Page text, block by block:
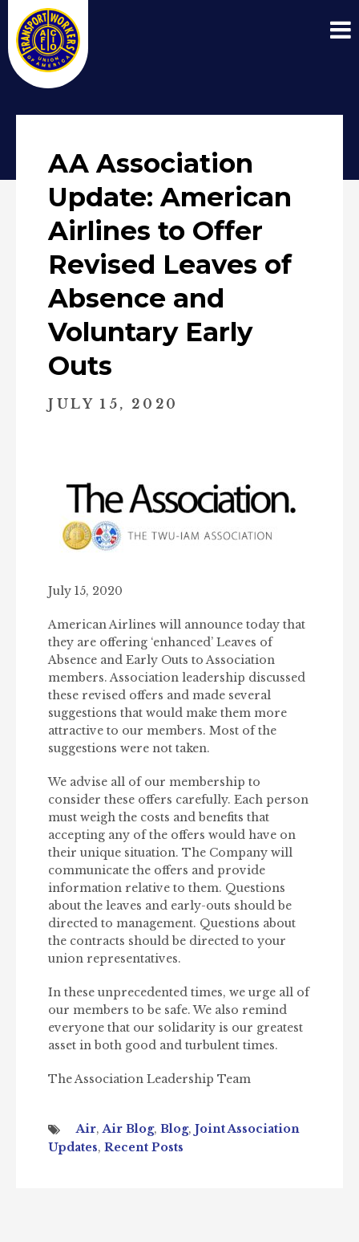
AA Association
Update: American
Airlines to Offer
Revised Leaves of
Absence and
Voluntary Early
Outs
JULY 15, 2020
July 15, 2020
American Airlines will announce today that
they are offering ‘enhanced’ Leaves of
Absence and Early Outs to Association
members. Association leadership discussed
these revised offers and made several
suggestions that would make them more
attractive to our members. Most of the
suggestions were not taken.
We advise all of our membership to
consider these offers carefully. Each person
must weigh the costs and benefits that
accepting any of the offers would have on
their unique situation. The Company will
communicate the offers and provide
information relative to them. Questions
about the leaves and early-outs should be
directed to management. Questions about
the contracts should be directed to your
union representatives.
In these unprecedented times, we urge all of
our members to be safe. We also remind
everyone that our solidarity is our greatest
asset in both good and turbulent times.
The Association Leadership Team
Air,Air Blog, Blog, Joint Association
Updates, Recent Posts